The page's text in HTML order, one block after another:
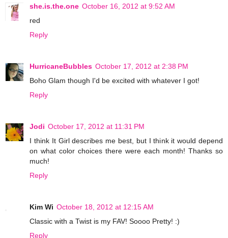
she.is.the.one October 16, 2012 at 9:52 AM
red
Reply
HurricaneBubbles October 17, 2012 at 2:38 PM
Boho Glam though I'd be excited with whatever I got!
Reply
Jodi October 17, 2012 at 11:31 PM
I think It Girl describes me best, but I think it would depend
on what color choices there were each month! Thanks so
much!
Reply
Kim Wi October 18, 2012 at 12:15 AM
Classic with a Twist is my FAV! Soooo Pretty! :)
Reply